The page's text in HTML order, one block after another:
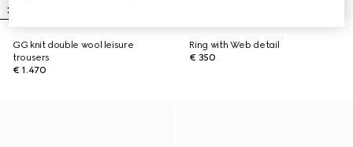
GG knit double wool leisure
trousers
€ 1.470
Ring with Web detail
€ 350